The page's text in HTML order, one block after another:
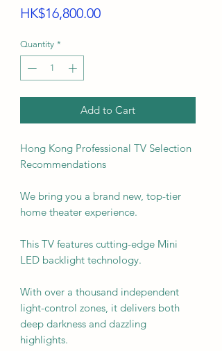
HK$16,800.00Price
Quantity *
Add to Cart
Hong Kong Professional TV Selection
Recommendations
We bring you a brand new, top-tier
home theater experience.
This TV features cutting-edge Mini
LED backlight technology.
With over a thousand independent
light-control zones, it delivers both
deep darkness and dazzling
highlights.